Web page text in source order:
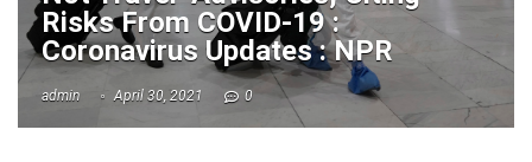
Risks From COVID-19 :
Coronavirus Updates : NPR
admin April 30, 2021 0